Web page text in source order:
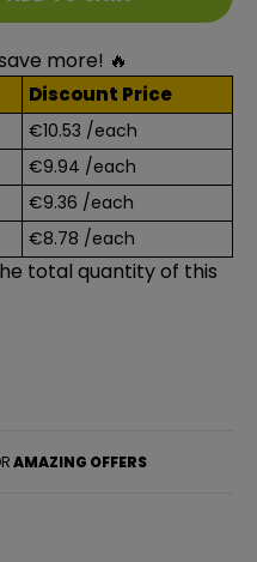
Pringles Pencil Case
for Helix Pringles Pencil
more! 🔥
Discount Price
€10.53 /each
€9.94 /each
€9.36 /each
€8.78 /each
total quantity of this
AMAZING OFFERS